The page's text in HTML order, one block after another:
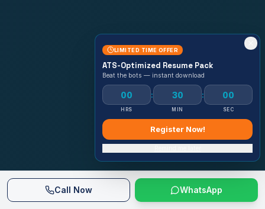
Call Now WhatsApp
LIMITED TIME OFFER
ATS-Optimized Resume Pack
Beat the bots — instant download
00
HRS
: 29
MIN
: 58
SEC
Register Now!